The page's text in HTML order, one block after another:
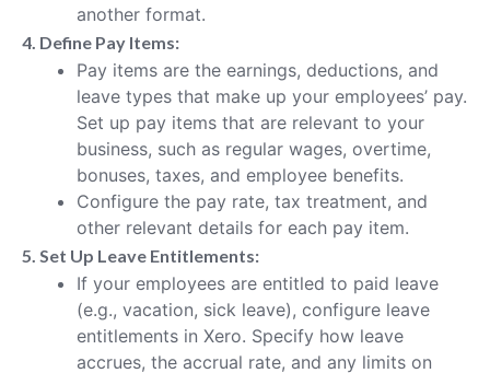
another format.
4. Define Pay Items:
Pay items are the earnings, deductions, and
leave types that make up your employees’ pay.
Set up pay items that are relevant to your
business, such as regular wages, overtime,
bonuses, taxes, and employee benefits.
Configure the pay rate, tax treatment, and
other relevant details for each pay item.
5. Set Up Leave Entitlements:
If your employees are entitled to paid leave
(e.g., vacation, sick leave), configure leave
entitlements in Xero. Specify how leave
accrues, the accrual rate, and any limits on